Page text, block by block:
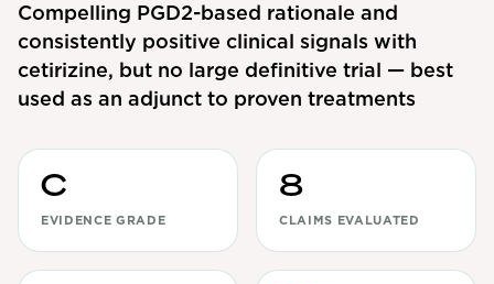
Balanced Results & Safety
Low Dose Finasteride
Natural
View All
Women's
Maximum Strength
Compelling PGD2-based rationale and
consistently positive clinical signals with
cetirizine, but no large definitive trial — best
used as an adjunct to proven treatments
C
EVIDENCE GRADE
8
CLAIMS EVALUATED